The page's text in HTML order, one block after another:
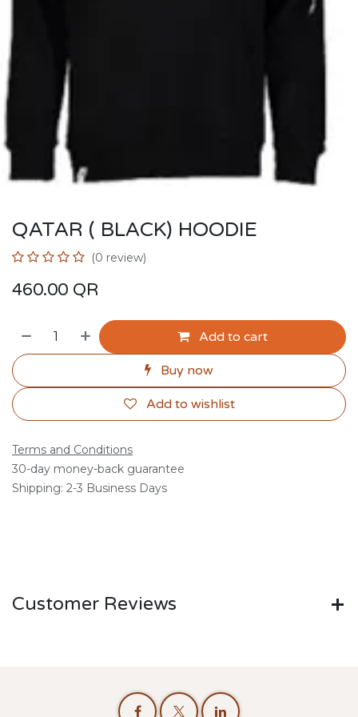
QATAR ( BLACK) HOODIE
(0 review)
460.00 QR
Add to cart
Buy now
Add to wishlist
Terms and Conditions
30-day money-back guarantee
Shipping: 2-3 Business Days
Customer Reviews